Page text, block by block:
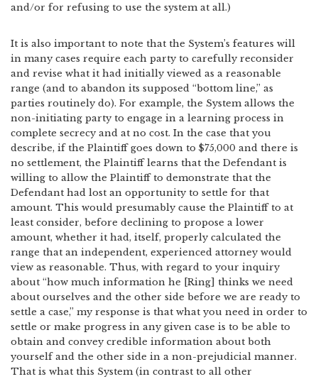
and/or for refusing to use the system at all.)
It is also important to note that the System’s features will
in many cases require each party to carefully reconsider
and revise what it had initially viewed as a reasonable
range (and to abandon its supposed “bottom line,” as
parties routinely do). For example, the System allows the
non-initiating party to engage in a learning process in
complete secrecy and at no cost. In the case that you
describe, if the Plaintiff goes down to $75,000 and there is
no settlement, the Plaintiff learns that the Defendant is
willing to allow the Plaintiff to demonstrate that the
Defendant had lost an opportunity to settle for that
amount. This would presumably cause the Plaintiff to at
least consider, before declining to propose a lower
amount, whether it had, itself, properly calculated the
range that an independent, experienced attorney would
view as reasonable. Thus, with regard to your inquiry
about “how much information he [Ring] thinks we need
about ourselves and the other side before we are ready to
settle a case,” my response is that what you need in order to
settle or make progress in any given case is to be able to
obtain and convey credible information about both
yourself and the other side in a non-prejudicial manner.
That is what this System (in contrast to all other